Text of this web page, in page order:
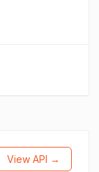
View API →